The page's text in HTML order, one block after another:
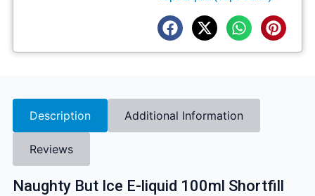
Description Additional Information
Reviews
Naughty But Ice E-liquid 100ml Shortfill